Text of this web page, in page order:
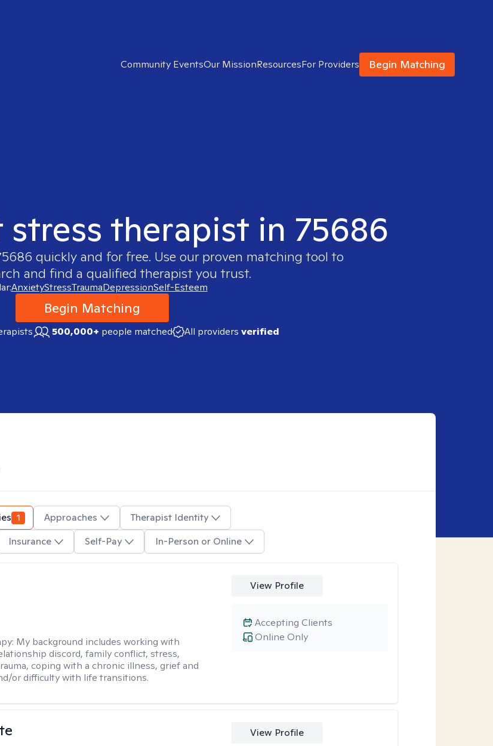
Community EventsOur MissionResourcesFor Providers Begin Matching
therapist in 75686
quickly and for free. Use our proven matching tool to
and find a qualified therapist you trust.
AnxietyStressTraumaDepressionSelf-Esteem
Begin Matching
500,000+ people matched All providers verified
1 Approaches
Therapist Identity
Insurance Self-Pay In-Person or Online
My background includes working with
discord, family conflict, stress,
coping with a chronic illness, grief and
or difficulty with life transitions.
View Profile
Online Only
Accepting Clients
View Profile